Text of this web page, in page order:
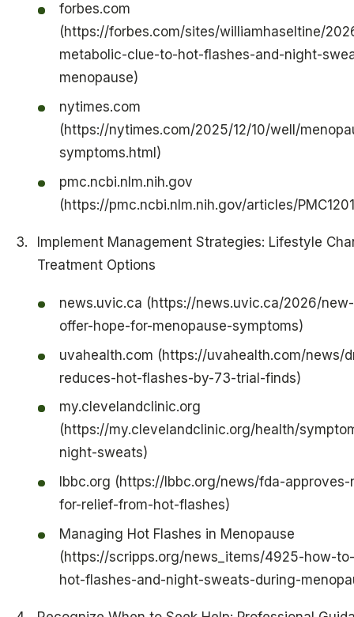
forbes.com
(https://forbes.com/sites/williamhaseltine/
metabolic-clue-to-hot-flashes-and-night-
menopause)
nytimes.com
(https://nytimes.com/2025/12/10/well/
symptoms.html)
pmc.ncbi.nlm.nih.gov
(https://pmc.ncbi.nlm.nih.gov/articles/
Implement Management Strategies: Lifestyle
Treatment Options
news.uvic.ca (https://news.uvic.ca/2026/
offer-hope-for-menopause-symptoms)
uvahealth.com (https://uvahealth.com/news/
reduces-hot-flashes-by-73-trial-finds)
my.clevelandclinic.org
(https://my.clevelandclinic.org/health/
night-sweats)
lbbc.org (https://lbbc.org/news/fda-
for-relief-from-hot-flashes)
Managing Hot Flashes in Menopause
(https://scripps.org/news_items/4925-how-
hot-flashes-and-night-sweats-during-